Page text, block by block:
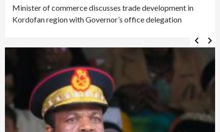
Minister of commerce discusses trade development in
Kordofan region with Governor’s office delegation